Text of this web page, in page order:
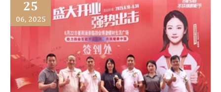
25
06, 2025